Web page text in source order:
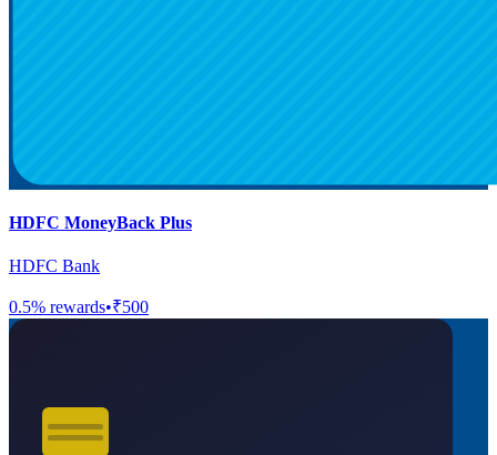
HDFC MoneyBack Plus
HDFC Bank
0.5% rewards•₹500